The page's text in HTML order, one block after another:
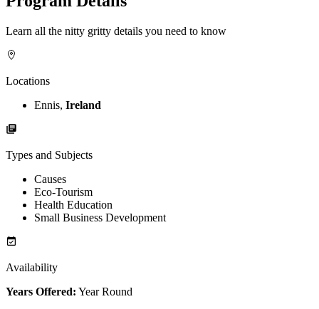
Learn all the nitty gritty details you need to know
Locations
Ennis, Ireland
Types and Subjects
Causes
Eco-Tourism
Health Education
Small Business Development
Availability
Years Offered: Year Round